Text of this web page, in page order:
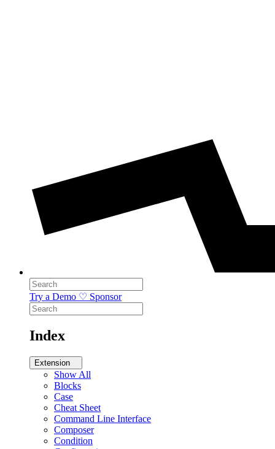
Try a Demo ♡ Sponsor
Index
Show All
Blocks
Case
Cheat Sheet
Command Line Interface
Composer
Condition